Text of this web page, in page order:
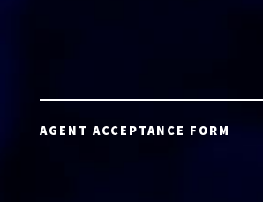
AGENT ACCEPTANCE FORM